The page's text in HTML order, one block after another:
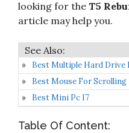
CLASS 5 Speed
looking for the T5
article may help you.
Best Multiple Hard Drive
Best Mouse For Scrolling
Best Mini Pc I7
Table Of Content: